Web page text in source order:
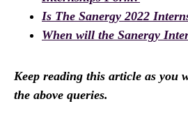
Is The Sanergy 2022
When will the Sanergy
Keep reading this article as you
the above queries.